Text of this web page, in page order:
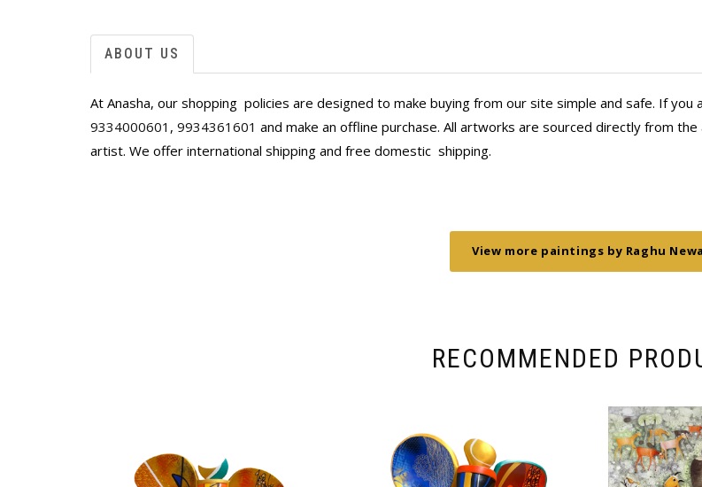
Next, I saw a Sagare in yellow palette on Anasha website and it
was love at first sight. I was deeply disappointed when I found out
it was sold, but once again Anasha worked their magic and I got a
Shayal worked with the Artist to put in some special touches. This
stunning piece has captivated everyone who has seen it in our
home. Thanks Anahita and Shayal for the creative joy and beauty
you have added to the Sharma homes!
ABOUT US
At Anasha, our shopping policies are designed to make buying from our site simple and safe. If
9334000601 , 9934361601 and make an offline purchase. All artworks are sourced directly from
artist. We offer international shipping and free domestic shipping.
View more paintings by Raghu
RECOMMENDED